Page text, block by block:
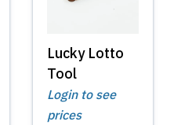
Lucky Lotto
Tool
Login to see
prices